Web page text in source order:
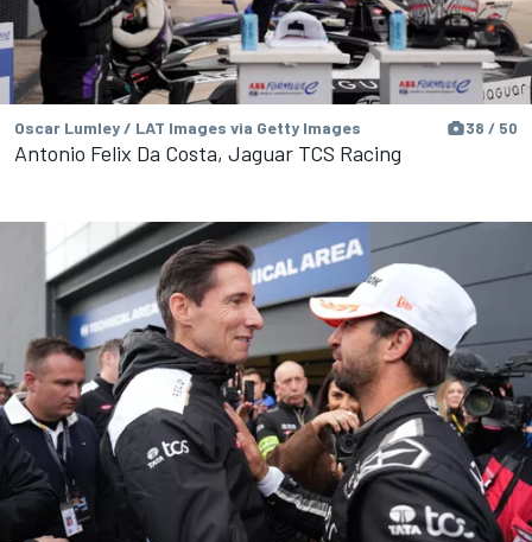
Oscar Lumley / LAT Images via Getty Images 38 / 50
Antonio Felix Da Costa, Jaguar TCS Racing